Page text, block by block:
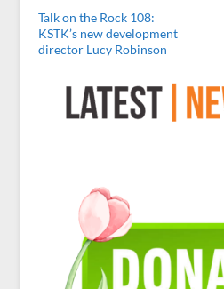
Talk on the Rock 108:
KSTK’s new development
director Lucy Robinson